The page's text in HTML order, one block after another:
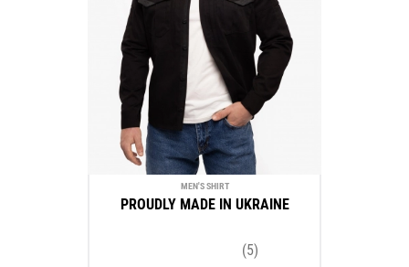
MEN'S SHIRT
PROUDLY MADE IN UKRAINE
(5)